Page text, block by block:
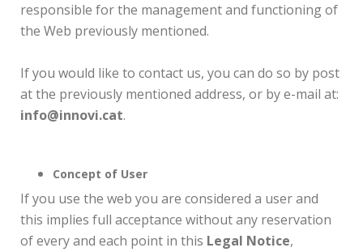
responsible for the management and functioning of
the Web previously mentioned.
If you would like to contact us, you can do so by post
at the previously mentioned address, or by e-mail at:
info@innovi.cat.
Concept of User
If you use the web you are considered a user and
this implies full acceptance without any reservation
of every and each point in this Legal Notice,